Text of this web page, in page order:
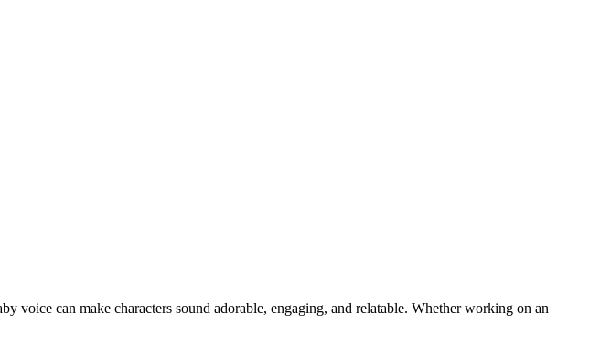
voice can make characters sound adorable, engaging, and relatable. Whether working on an